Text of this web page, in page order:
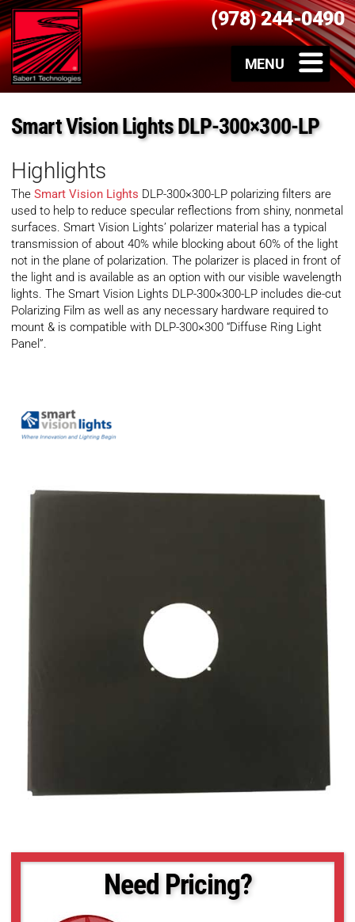
(978) 244-0490
Smart Vision Lights DLP-300×300-LP
Highlights
The Smart Vision Lights DLP-300×300-LP polarizing filters are
used to help to reduce specular reflections from shiny, nonmetal
surfaces. Smart Vision Lights’ polarizer material has a typical
transmission of about 40% while blocking about 60% of the light
not in the plane of polarization. The polarizer is placed in front of
the light and is available as an option with our visible wavelength
lights. The Smart Vision Lights DLP-300×300-LP includes die-cut
Polarizing Film as well as any necessary hardware required to
mount & is compatible with DLP-300×300 “Diffuse Ring Light
Panel”.
Need Pricing?